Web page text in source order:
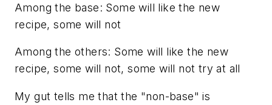
Among the base: Some will like the new
recipe, some will not
Among the others: Some will like the new
recipe, some will not, some will not try at all
My gut tells me that the "non-base" is